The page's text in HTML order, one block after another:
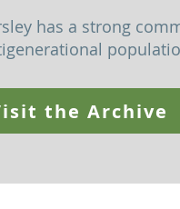
has a strong
the Archive